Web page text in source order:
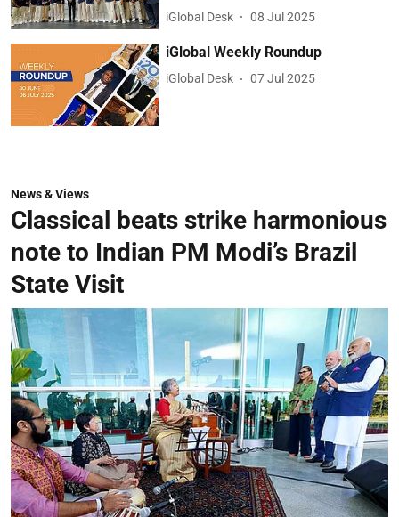
iGlobal Desk 08 Jul 2025
iGlobal Weekly Roundup
iGlobal Desk 07 Jul 2025
News & Views
Classical beats strike harmonious
note to Indian PM Modi’s Brazil
State Visit